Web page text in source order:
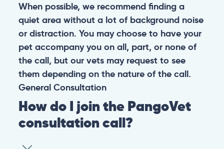
When possible, we recommend finding a
quiet area without a lot of background noise
or distraction. You may choose to have your
pet accompany you on all, part, or none of
the call, but our vets may request to see
them depending on the nature of the call.
General Consultation
How do I join the PangoVet
consultation call?